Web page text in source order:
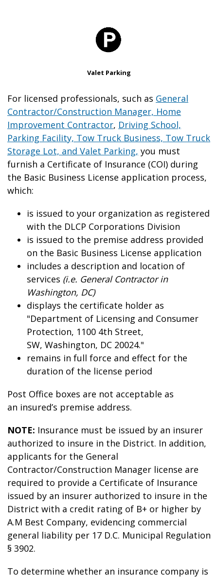
Valet Parking
For licensed professionals, such as General
Contractor/Construction Manager, Home
Improvement Contractor, Driving School,
Parking Facility, Tow Truck Business, Tow Truck
Storage Lot, and Valet Parking, you must
furnish a Certificate of Insurance (COI) during
the Basic Business License application process,
which:
is issued to your organization as registered
with the DLCP Corporations Division
is issued to the premise address provided
on the Basic Business License application
includes a description and location of
services (i.e. General Contractor in
Washington, DC)
displays the certificate holder as
"Department of Licensing and Consumer
Protection, 1100 4th Street,
SW, Washington, DC 20024."
remains in full force and effect for the
duration of the license period
Post Office boxes are not acceptable as
an insured’s premise address.
NOTE: Insurance must be issued by an insurer
authorized to insure in the District. In addition,
applicants for the General
Contractor/Construction Manager license are
required to provide a Certificate of Insurance
issued by an insurer authorized to insure in the
District with a credit rating of B+ or higher by
A.M Best Company, evidencing commercial
general liability per 17 D.C. Municipal Regulation
§ 3902.
To determine whether an insurance company is